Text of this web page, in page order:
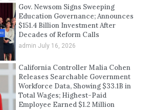
Gov. Newsom Signs Sweeping
Education Governance; Announces
$151.4 Billion Investment After
Decades of Reform Calls
admin July 16, 2026
California Controller Malia Cohen
Releases Searchable Government
Workforce Data, Showing $33.1B in
Total Wages; Highest-Paid
Employee Earned $1.2 Million